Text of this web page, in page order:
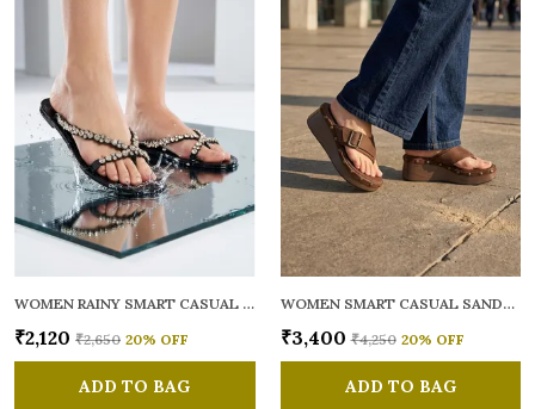
WOMEN RAINY SMART CASUAL FLATS OPEN TOE
₹2,120 ₹2,650 20% OFF
ADD TO BAG
WOMEN SMART CASUAL SANDALS
₹3,400 ₹4,250 20% OFF
ADD TO BAG